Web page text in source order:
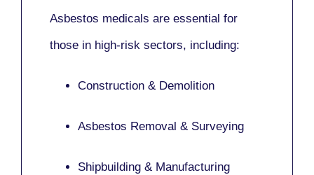
Asbestos medicals are essential for
those in high-risk sectors, including:
Construction & Demolition
Asbestos Removal & Surveying
Shipbuilding & Manufacturing